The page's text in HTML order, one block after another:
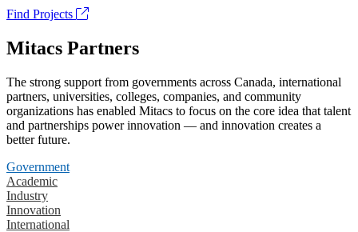
Find Projects
Mitacs Partners
The strong support from governments across Canada, international
partners, universities, colleges, companies, and community
organizations has enabled Mitacs to focus on the core idea that talent
and partnerships power innovation — and innovation creates a
better future.
Government
Academic
Industry
Innovation
International